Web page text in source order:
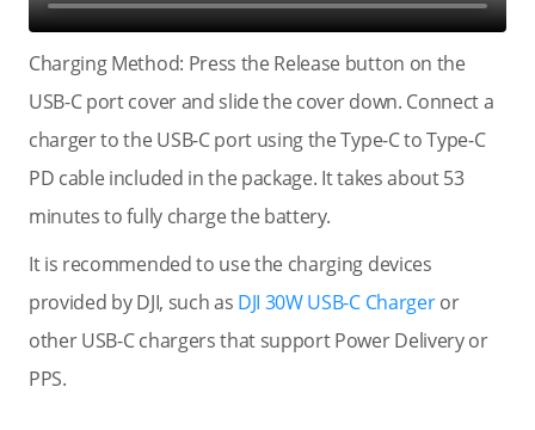
Charging Method: Press the Release button on the
USB-C port cover and slide the cover down. Connect a
charger to the USB-C port using the Type-C to Type-C
PD cable included in the package. It takes about 53
minutes to fully charge the battery.
It is recommended to use the charging devices
provided by DJI, such as DJI 30W USB-C Chargeror
other USB-C chargers that support Power Delivery or
PPS.